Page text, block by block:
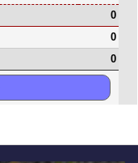
0
0
0